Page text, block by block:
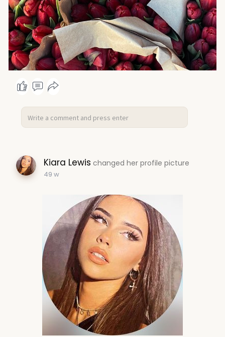
Kiara Lewis changed her profile picture
49 w